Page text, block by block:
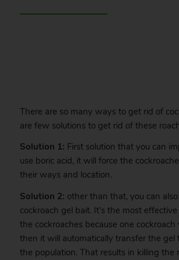
There are so many ways to get rid of
are few solutions to get rid of these
Solution 1: First solution that you can
use boric acid, it will force the
their ways and location.
Solution 2: other than that, you can also
cockroach gel bait. It’s the most
the cockroaches because one
then it will automatically transfer the gel
the population. That results in killing the